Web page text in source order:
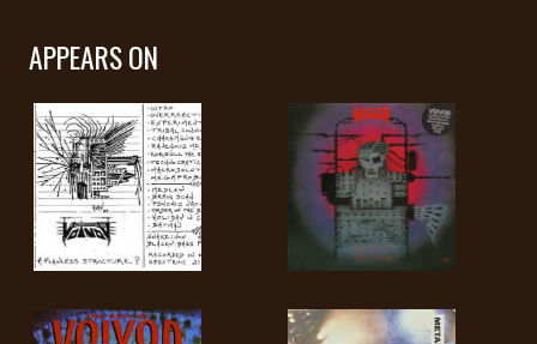
TALES
ANACHRONISM
SYNCHRO
ANARCHY
LOST
APPEARS ON